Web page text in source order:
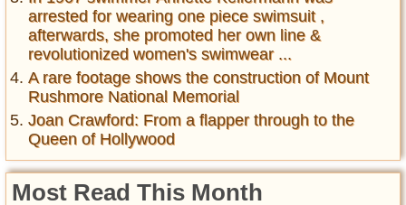
arrested for wearing one piece swimsuit ,
afterwards, she promoted her own line &
revolutionized women's swimwear ...
A rare footage shows the construction of Mount
Rushmore National Memorial
Joan Crawford: From a flapper through to the
Queen of Hollywood
Most Read This Month